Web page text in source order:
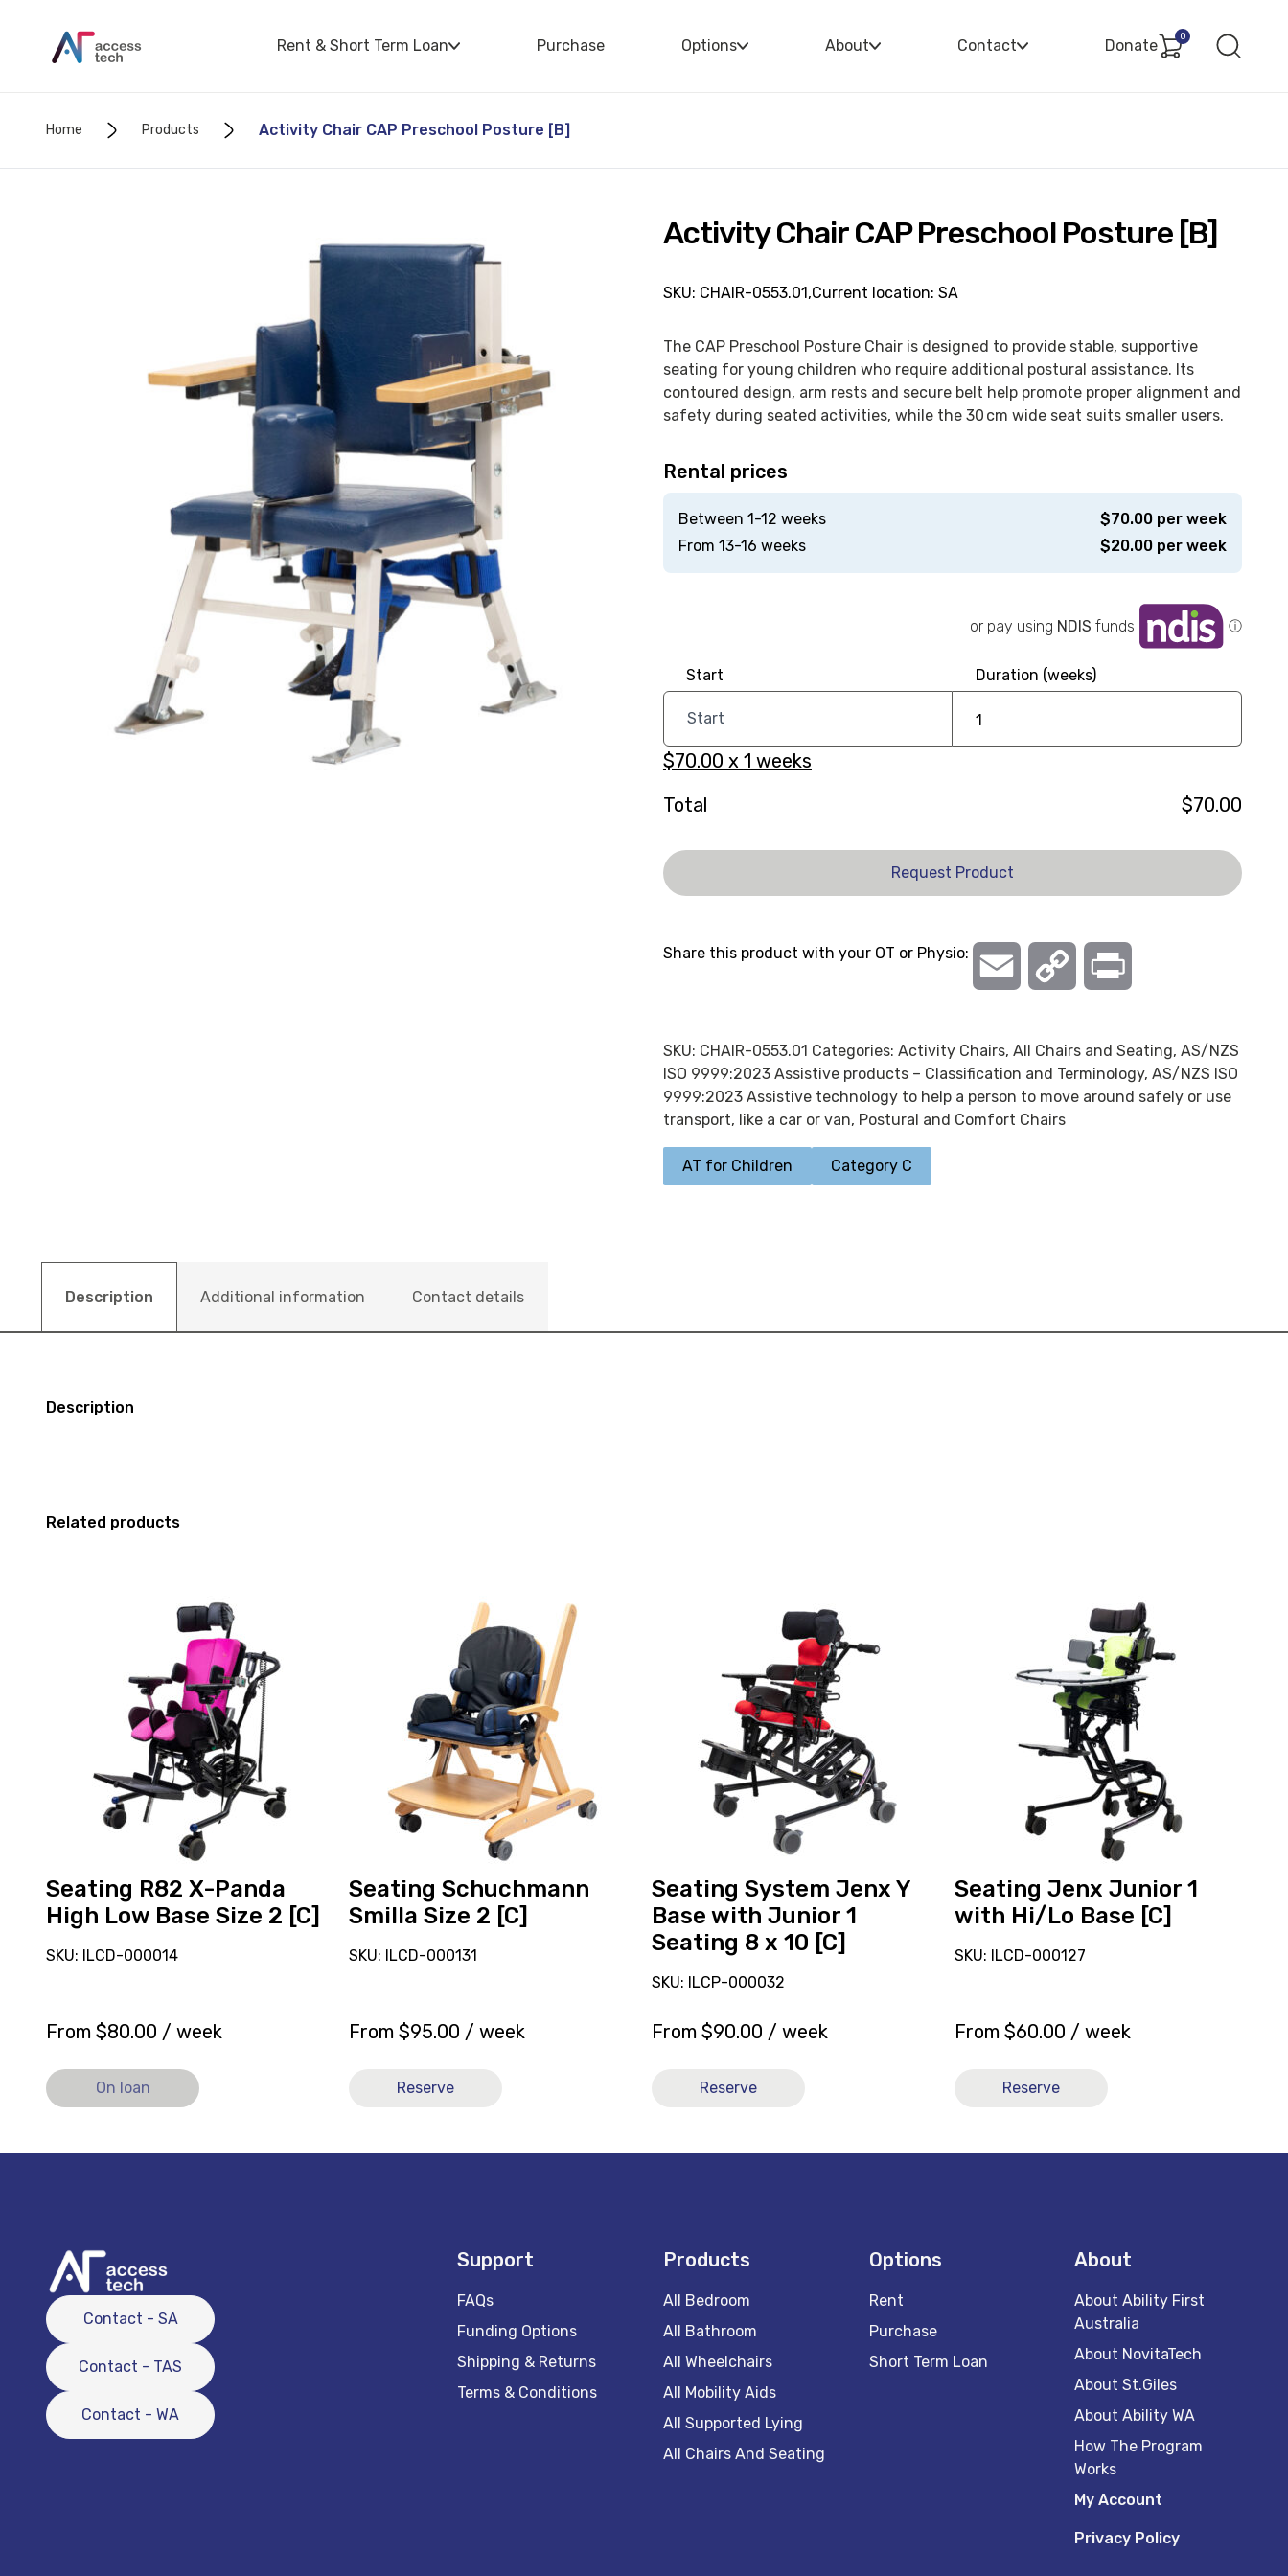
Rent & Short Term Loan Purchase Options About Contact Donate
0
Home Products Activity Chair CAP Preschool Posture [B]
Rental prices
Between 1-12 weeks $70.00per week
From 13-16 weeks
$20.00per week
The CAP Preschool Posture Chair is designed to provide stable, supportive
seating for young children who require additional postural assistance. Its
contoured design, arm rests and secure belt help promote proper alignment and
safety during seated activities, while the 30 cm wide seat suits smaller users.
Activity Chair CAP Preschool Posture [B]
SKU: CHAIR-0553.01,Current location: SA
Start Duration (weeks)
$70.00 x 1 weeks
Total
$70.00
Request Product
SKU: CHAIR-0553.01 Categories: Activity Chairs, All Chairs and Seating, AS/NZS
ISO 9999:2023 Assistive products – Classification and Terminology, AS/NZS ISO
9999:2023 Assistive technology to help a person to move around safely or use
transport, like a car or van, Postural and Comfort Chairs
AT for Children Category C
or pay using NDIS funds ⓘ
Share this product with your OT or Physio:
Email Copy
Description Additional information Contact details
Description
Related products
Seating R82 X-Panda
High Low Base Size 2 [C]
SKU: ILCD-000014
From $80.00 / week
On loan
loan.
Seating Schuchmann
Smilla Size 2 [C]
SKU: ILCD-000131
From $95.00 / week
Reserve
Schuchmann
Seating System Jenx Y
Base with Junior 1
Seating 8 x 10 [C]
SKU: ILCP-000032
From $90.00 / week
Reserve
x
10
[C]
Seating Jenx Junior 1
with Hi/Lo Base [C]
SKU: ILCD-000127
From $60.00 / week
Reserve
Contact - SA
Contact - TAS
Contact - WA
Support
FAQs
Funding Options
Shipping & Returns
Terms & Conditions
Products
All Bedroom
All Bathroom
All Wheelchairs
All Mobility Aids
All Supported Lying
All Chairs And Seating
Options
Rent
Purchase
Short Term Loan
About
About Ability First
Australia
About NovitaTech
About St.Giles
About Ability WA
How The Program
Works
My Account
Privacy Policy